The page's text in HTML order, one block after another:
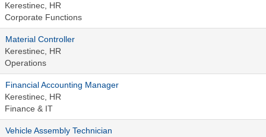
Kerestinec, HR
Corporate Functions
Material Controller
Kerestinec, HR
Operations
Financial Accounting Manager
Kerestinec, HR
Finance & IT
Vehicle Assembly Technician